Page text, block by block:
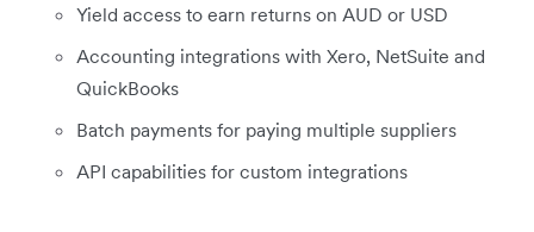
Yield access to earn returns on AUD or USD
Accounting integrations with Xero, NetSuite and
QuickBooks
Batch payments for paying multiple suppliers
API capabilities for custom integrations